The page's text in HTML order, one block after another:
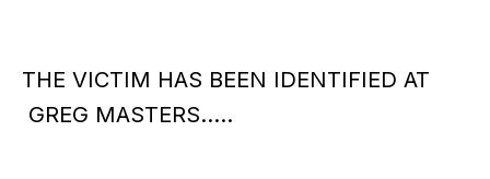
THE VICTIM HAS BEEN IDENTIFIED AT
GREG MASTERS…..